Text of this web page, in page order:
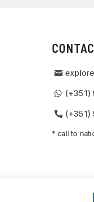
(+351)
(+351)
* call to